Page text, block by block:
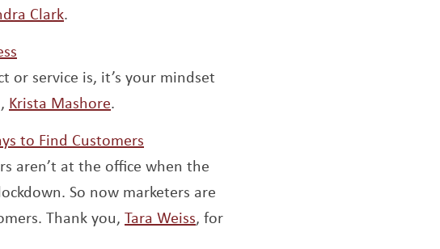
ClarkOpens a new window
.
or service is, it’s your mindset
Krista MashoreOpens a new window
.
to Find Customers
aren’t at the office when the
So now marketers are
Thank you, Tara WeissOpens a new window
, for